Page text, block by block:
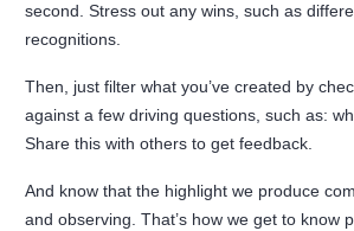
second. Stress out any wins, such as
recognitions.
Then, just filter what you’ve created by
against a few driving questions, such as:
Share this with others to get feedback.
And know that the highlight we produce
and observing. That’s how we get to know